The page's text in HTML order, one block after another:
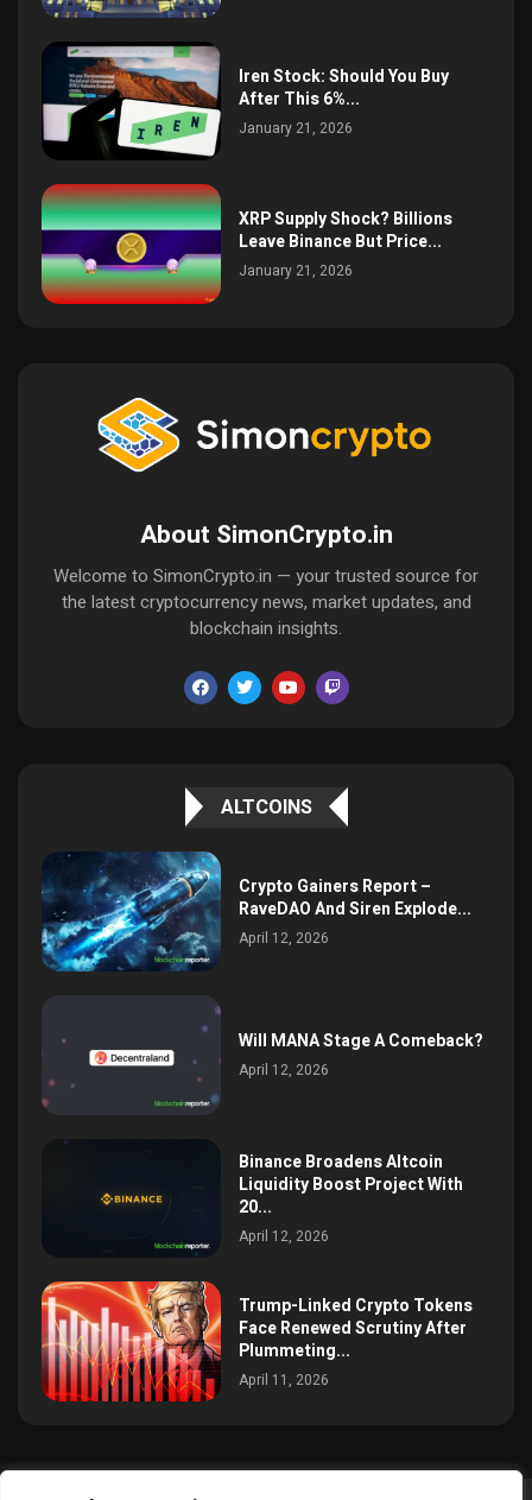
Iren Stock: Should You Buy
After This 6%...
January 21, 2026
XRP Supply Shock? Billions
Leave Binance But Price...
January 21, 2026
About SimonCrypto.in
Welcome to SimonCrypto.in — your trusted source for
the latest cryptocurrency news, market updates, and
blockchain insights.
ALTCOINS
Crypto Gainers Report –
RaveDAO And Siren Explode...
April 12, 2026
Will MANA Stage A Comeback?
April 12, 2026
Binance Broadens Altcoin
Liquidity Boost Project With
20...
April 12, 2026
Trump-Linked Crypto Tokens
Face Renewed Scrutiny After
Plummeting...
April 11, 2026